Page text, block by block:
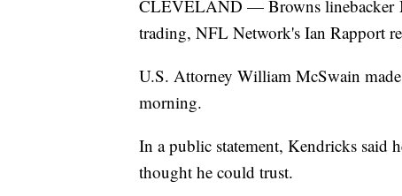
CLEVELAND — Browns linebacker
trading, NFL Network's Ian Rapport
U.S. Attorney William McSwain
morning.
In a public statement, Kendricks said
thought he could trust.